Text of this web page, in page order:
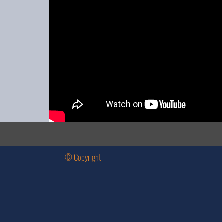
© Copyright